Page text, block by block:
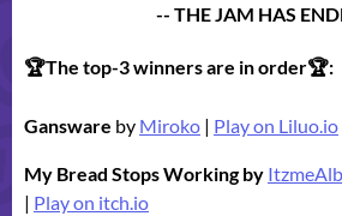
-- THE JAM HAS
🏆The top-3 winners are in order🏆:
Gansware by Miroko | Play on Liluo.io
My Bread Stops Working by
| Play on itch.io